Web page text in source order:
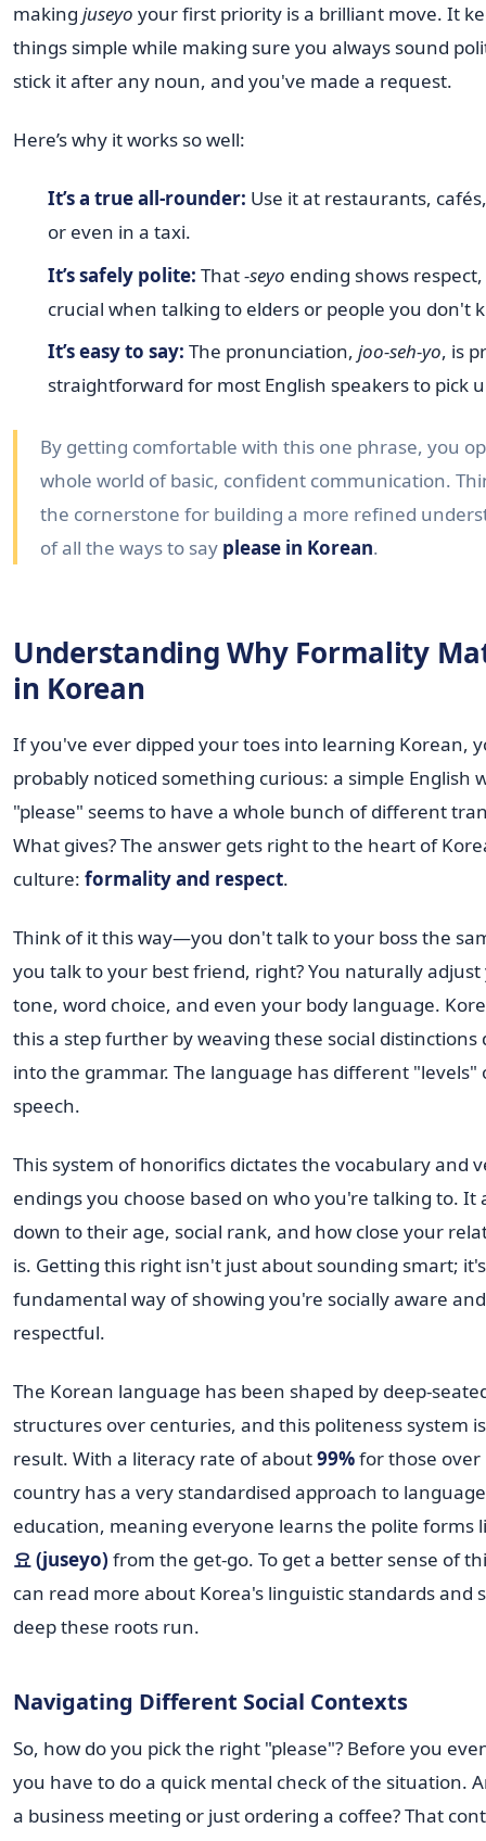
making juseyo your first priority is a brilliant move. It
things simple while making sure you always sound
stick it after any noun, and you've made a request.
Here’s why it works so well:
It’s a true all-rounder: Use it at restaurants,
or even in a taxi.
It’s safely polite: That-seyo ending shows
crucial when talking to elders or people you don't
It’s easy to say: The pronunciation, joo-seh-yo, is
straightforward for most English speakers to pick
By getting comfortable with this one phrase, you
whole world of basic, confident communication.
the cornerstone for building a more refined
of all the ways to say please in Korean.
Understanding Why Formality
in Korean
If you've ever dipped your toes into learning Korean,
probably noticed something curious: a simple English
"please" seems to have a whole bunch of different
What gives? The answer gets right to the heart of
culture: formality and respect.
Think of it this way—you don't talk to your boss the
you talk to your best friend, right? You naturally
tone, word choice, and even your body language.
this a step further by weaving these social distinctions
into the grammar. The language has different "levels"
speech.
This system of honorifics dictates the vocabulary and
endings you choose based on who you're talking to. It
down to their age, social rank, and how close your
is. Getting this right isn't just about sounding smart;
fundamental way of showing you're socially aware and
respectful.
The Korean language has been shaped by deep-
structures over centuries, and this politeness system
result. With a literacy rate of about99%for those over
country has a very standardised approach to language
education, meaning everyone learns the polite forms
요 (juseyo) from the get-go. To get a better sense of
can read more about Korea's linguistic standards and
deep these roots run.
Navigating Different Social Contexts
So, how do you pick the right "please"? Before you
you have to do a quick mental check of the situation.
a business meeting or just ordering a coffee? That